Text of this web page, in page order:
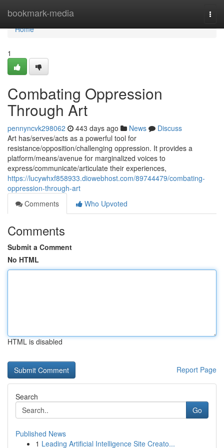
bookmark-media
Home
Home
1
Combating Oppression
Through Art
pennyncvk298062 443 days ago News
Discuss
Art has/serves/acts as a powerful tool for
resistance/opposition/challenging oppression. It provides a
platform/means/avenue for marginalized voices to
express/communicate/articulate their experiences,
https://lucywhxf858933.diowebhost.com/89744479/combating-
oppression-through-art
Comments
Who Upvoted
Comments
Submit a Comment
No HTML
HTML is disabled
Report Page
Search
Go
Published News
1 Leading Artificial Intelligence Site Creato...